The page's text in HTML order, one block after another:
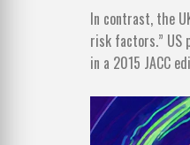
In contrast, the
risk factors.” US
in a 2015 JACC